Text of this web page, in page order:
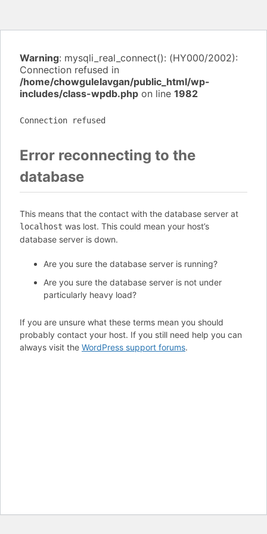
Warning: mysqli_real_connect(): (HY000/2002):
Connection refused in
/home/chowgulelavgan/public_html/wp-
includes/class-wpdb.php on line 1982
Connection refused
Error reconnecting to the
database
This means that the contact with the database server at
localhost was lost. This could mean your host’s
database server is down.
Are you sure the database server is running?
Are you sure the database server is not under
particularly heavy load?
If you are unsure what these terms mean you should
probably contact your host. If you still need help you can
always visit the WordPress support forums.